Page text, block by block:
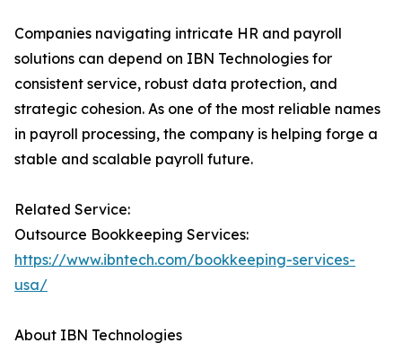
Companies navigating intricate HR and payroll
solutions can depend on IBN Technologies for
consistent service, robust data protection, and
strategic cohesion. As one of the most reliable names
in payroll processing, the company is helping forge a
stable and scalable payroll future.
Related Service:
Outsource Bookkeeping Services:
https://www.ibntech.com/bookkeeping-services-
usa/
About IBN Technologies